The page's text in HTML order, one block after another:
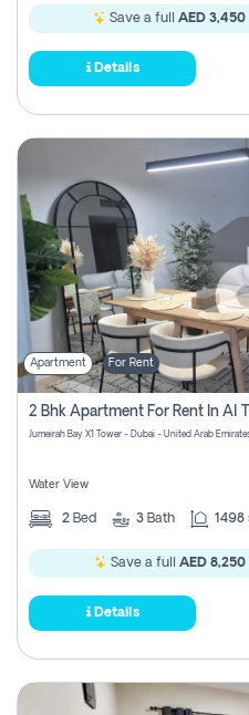
Save a full AED 3,450
Details
Apartment For Rent
Jumeirah Bay X1 Tower - Dubai - United Arab
Water View
2 Bed 3 Bath 1498
Save a full AED 8,250
Details